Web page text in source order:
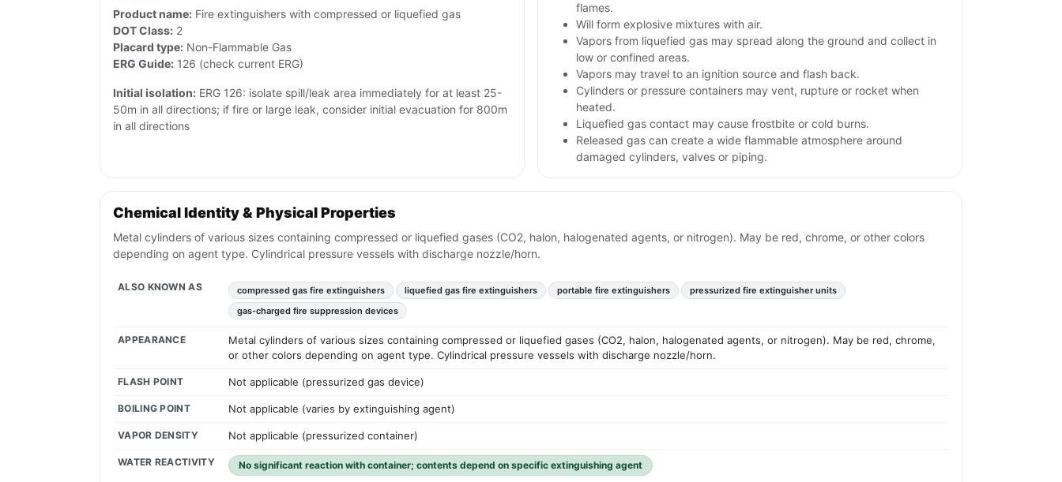
Product name: Fire extinguishers with compressed or liquefied gas
DOT Class: 2
Placard type: Non-Flammable Gas
ERG Guide: 126 (check current ERG)
Initial isolation: ERG 126: isolate spill/leak area immediately for at least 25-
50m in all directions; if fire or large leak, consider initial evacuation for 800m
in all directions
flames.
Will form explosive mixtures with air.
Vapors from liquefied gas may spread along the ground and collect in
low or confined areas.
Vapors may travel to an ignition source and flash back.
Cylinders or pressure containers may vent, rupture or rocket when
heated.
Liquefied gas contact may cause frostbite or cold burns.
Released gas can create a wide flammable atmosphere around
damaged cylinders, valves or piping.
Chemical Identity & Physical Properties
Metal cylinders of various sizes containing compressed or liquefied gases (CO2, halon, halogenated agents, or nitrogen). May be red, chrome, or other colors
depending on agent type. Cylindrical pressure vessels with discharge nozzle/horn.
ALSO KNOWN AS compressed gas fire extinguishers liquefied gas fire extinguishers portable fire extinguishers
pressurized fire extinguisher units
gas-charged fire suppression devices
APPEARANCE
Metal cylinders of various sizes containing compressed or liquefied gases (CO2, halon, halogenated agents, or nitrogen). May be red, chrome,
or other colors depending on agent type. Cylindrical pressure vessels with discharge nozzle/horn.
FLASH POINT Not applicable (pressurized gas device)
BOILING POINT Not applicable (varies by extinguishing agent)
VAPOR DENSITY Not applicable (pressurized container)
WATER REACTIVITY No significant reaction with container; contents depend on specific extinguishing agent